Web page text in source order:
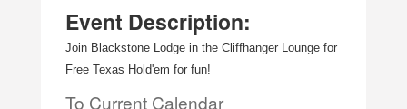
Event Description:
Join Blackstone Lodge in the Cliffhanger Lounge for
Free Texas Hold'em for fun!
To Current Calendar